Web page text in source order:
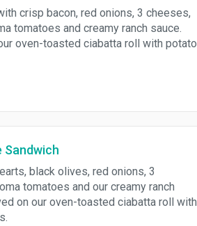
crisp bacon, red onions, 3 cheeses,
tomatoes and creamy ranch sauce.
oven-toasted ciabatta roll with potato
Sandwich
black olives, red onions, 3
tomatoes and our creamy ranch
on our oven-toasted ciabatta roll with